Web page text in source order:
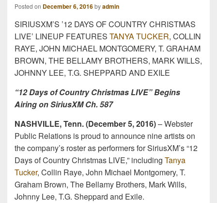
Posted on December 6, 2016byadmin
SIRIUSXM’S ’12 DAYS OF COUNTRY CHRISTMAS
LIVE’ LINEUP FEATURES TANYA TUCKER, COLLIN
RAYE, JOHN MICHAEL MONTGOMERY, T. GRAHAM
BROWN, THE BELLAMY BROTHERS, MARK WILLS,
JOHNNY LEE, T.G. SHEPPARD AND EXILE
“12 Days of Country Christmas LIVE” Begins
Airing on SiriusXM Ch. 587
NASHVILLE, Tenn. (December 5, 2016)– Webster
Public Relations is proud to announce nine artists on
the company’s roster as performers for SiriusXM’s “12
Days of Country Christmas LIVE,” including Tanya
Tucker, Collin Raye, John Michael Montgomery, T.
Graham Brown, The Bellamy Brothers, Mark Wills,
Johnny Lee, T.G. Sheppard and Exile.